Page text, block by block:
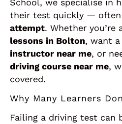
their test quickly —
attempt. Whether you’re
lessons in Bolton, want a
instructor near me, or
driving course near me,
covered.
Why Many Learners
Failing a driving test can